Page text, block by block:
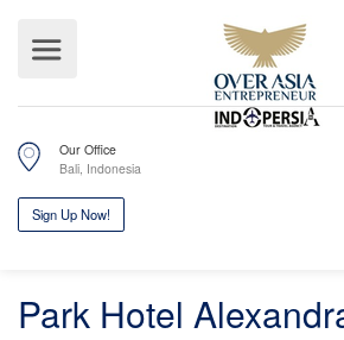
Our Office
Bali, Indonesia
Sign Up Now!
Park Hotel